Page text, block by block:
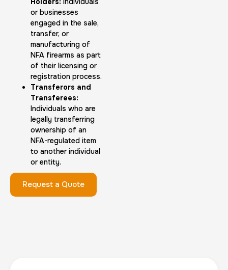
or businesses
engaged in the sale,
transfer, or
manufacturing of
NFA firearms as part
of their licensing or
registration process.
Transferors and
Transferees:
Individuals who are
legally transferring
ownership of an
NFA-regulated item
to another individual
or entity.
Request a Quote